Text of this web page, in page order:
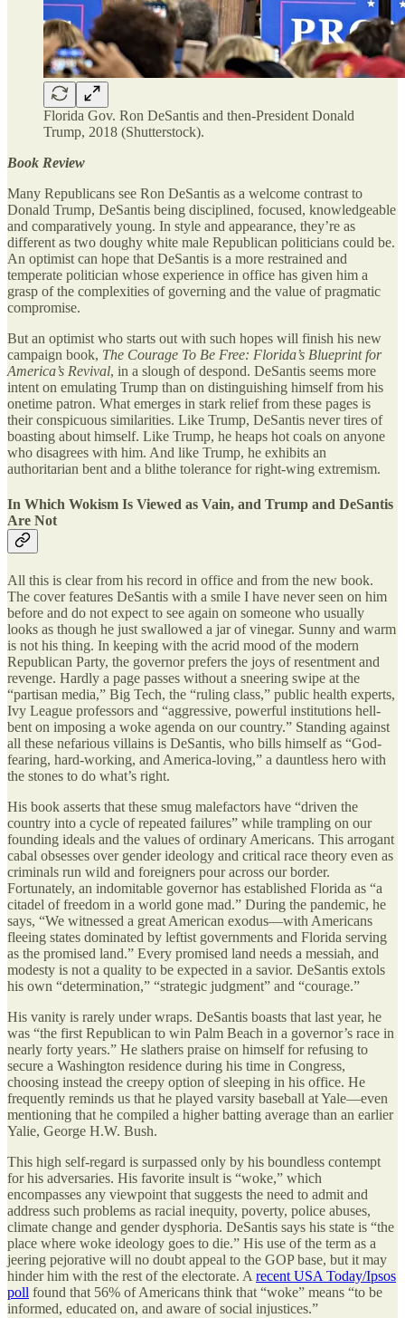
Florida Gov. Ron DeSantis and then-President Donald
Trump, 2018 (Shutterstock).
Book Review
Many Republicans see Ron DeSantis as a welcome contrast to
Donald Trump, DeSantis being disciplined, focused, knowledgeable
and comparatively young. In style and appearance, they’re as
different as two doughy white male Republican politicians could be.
An optimist can hope that DeSantis is a more restrained and
temperate politician whose experience in office has given him a
grasp of the complexities of governing and the value of pragmatic
compromise.
But an optimist who starts out with such hopes will finish his new
campaign book, The Courage To Be Free: Florida’s Blueprint for
America’s Revival, in a slough of despond. DeSantis seems more
intent on emulating Trump than on distinguishing himself from his
onetime patron. What emerges in stark relief from these pages is
their conspicuous similarities. Like Trump, DeSantis never tires of
boasting about himself. Like Trump, he heaps hot coals on anyone
who disagrees with him. And like Trump, he exhibits an
authoritarian bent and a blithe tolerance for right-wing extremism.
In Which Wokism Is Viewed as Vain, and Trump and DeSantis
Are Not
All this is clear from his record in office and from the new book.
The cover features DeSantis with a smile I have never seen on him
before and do not expect to see again on someone who usually
looks as though he just swallowed a jar of vinegar. Sunny and warm
is not his thing. In keeping with the acrid mood of the modern
Republican Party, the governor prefers the joys of resentment and
revenge. Hardly a page passes without a sneering swipe at the
“partisan media,” Big Tech, the “ruling class,” public health experts,
Ivy League professors and “aggressive, powerful institutions hell-
bent on imposing a woke agenda on our country.” Standing against
all these nefarious villains is DeSantis, who bills himself as “God-
fearing, hard-working, and America-loving,” a dauntless hero with
the stones to do what’s right.
His book asserts that these smug malefactors have “driven the
country into a cycle of repeated failures” while trampling on our
founding ideals and the values of ordinary Americans. This arrogant
cabal obsesses over gender ideology and critical race theory even as
criminals run wild and foreigners pour across our border.
Fortunately, an indomitable governor has established Florida as “a
citadel of freedom in a world gone mad.” During the pandemic, he
says, “We witnessed a great American exodus—with Americans
fleeing states dominated by leftist governments and Florida serving
as the promised land.” Every promised land needs a messiah, and
modesty is not a quality to be expected in a savior. DeSantis extols
his own “determination,” “strategic judgment” and “courage.”
His vanity is rarely under wraps. DeSantis boasts that last year, he
was “the first Republican to win Palm Beach in a governor’s race in
nearly forty years.” He slathers praise on himself for refusing to
secure a Washington residence during his time in Congress,
choosing instead the creepy option of sleeping in his office. He
frequently reminds us that he played varsity baseball at Yale—even
mentioning that he compiled a higher batting average than an earlier
Yalie, George H.W. Bush.
This high self-regard is surpassed only by his boundless contempt
for his adversaries. His favorite insult is “woke,” which
encompasses any viewpoint that suggests the need to admit and
address such problems as racial inequity, poverty, police abuses,
climate change and gender dysphoria. DeSantis says his state is “the
place where woke ideology goes to die.” His use of the term as a
jeering pejorative will no doubt appeal to the GOP base, but it may
hinder him with the rest of the electorate. A recent USA Today/Ipsos
poll found that 56% of Americans think that “woke” means “to be
informed, educated on, and aware of social injustices.”